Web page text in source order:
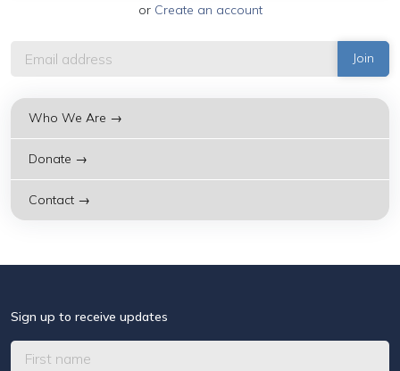
or Create an account
Who We Are →
Donate →
Contact →
Sign up to receive updates